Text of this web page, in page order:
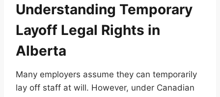
Understanding Temporary
Layoff Legal Rights in
Alberta
Many employers assume they can temporarily
lay off staff at will. However, under Canadian